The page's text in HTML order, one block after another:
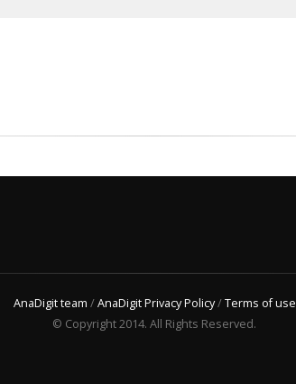
AnaDigit team /AnaDigit Privacy Policy/Terms of use
© Copyright 2014. All Rights Reserved.